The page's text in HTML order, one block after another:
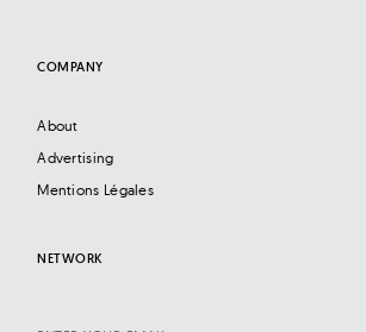
COMPANY
About
Advertising
Mentions Légales
NETWORK